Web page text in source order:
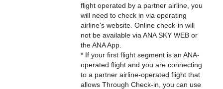
flight operated by a partner airline, you
will need to check in via operating
airline's website. Online check-in will
not be available via ANA SKY WEB or
the ANA App.
* If your first flight segment is an ANA-
operated flight and you are connecting
to a partner airline-operated flight that
allows Through Check-in, you can use